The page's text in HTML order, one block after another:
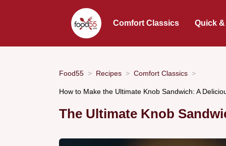
Comfort Classics Quick
Food55 Recipes Comfort Classics
How to Make the Ultimate Knob Sandwich: A
The Ultimate Knob